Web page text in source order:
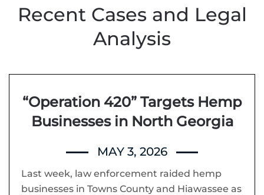
Recent Cases and Legal
Analysis
“Operation 420” Targets Hemp
Businesses in North Georgia
MAY 3, 2026
Last week, law enforcement raided hemp
businesses in Towns County and Hiawassee as